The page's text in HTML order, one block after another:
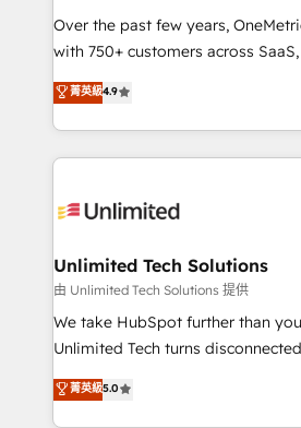
customer success teams for peak
optimize the revenue
retention—by refining processes
inefficiencies. Using HubSpot
strategies, we create scalable
maximize profitability and adapt
Over the past few years,
with 750+ customers across
healthcare, real estate, and other
150+ HubSpot-certified experts,
solutions to complex GTM and
Our Expertise 🔹 Onboarding & Implementation:
tailored to your GTM motion. 🔹 Migrations:
from other CRMs to HubSpot
downtime. 🔹 RevOps Strategy: Align teams,
processes, and data to drive
Integrations: Connect HubSpot
tailored apps, workflows, and
SOC 2 Type II and ISO 27001
菁英級4.9
Unlimited Tech Solutions
由 Unlimited Tech Solutions 提供
We take HubSpot further than
Unlimited Tech turns
processes into a seamless, high-
engine. We combine RevOps
菁英級5.0